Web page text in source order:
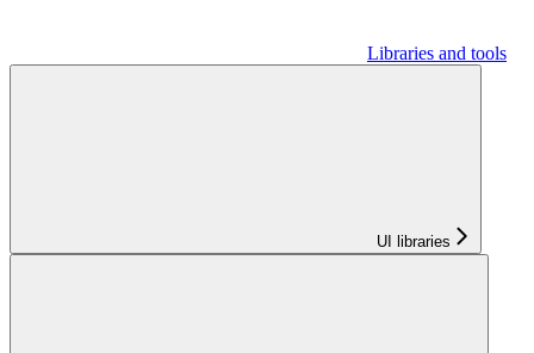
Libraries and tools
UI libraries